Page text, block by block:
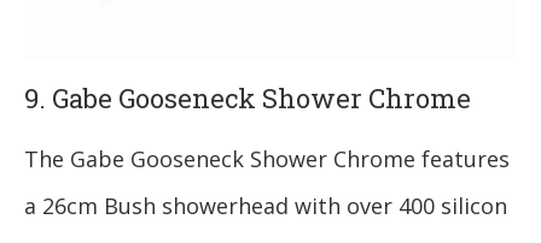
9. Gabe Gooseneck Shower Chrome
The Gabe Gooseneck Shower Chrome features
a 26cm Bush showerhead with over 400 silicon